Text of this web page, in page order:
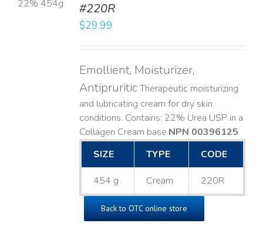
#220R
$29.99
Emollient, Moisturizer,
AntipruriticTherapeutic moisturizing
and lubricating cream for dry skin
conditions. Contains: 22% Urea USP in a
Collagen Cream base. ​NPN 00396125
SIZE
TYPE CODE
454 g Cream 220R
Back to OTC online store